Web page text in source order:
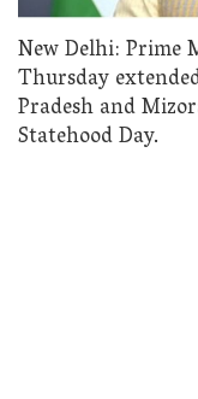
New Delhi: Prime
Thursday
Pradesh and
Statehood Day.